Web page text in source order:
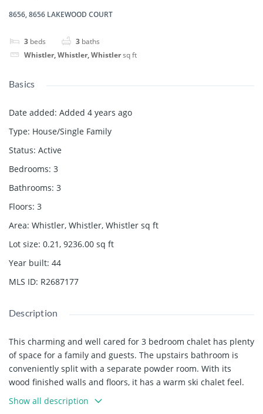
8656, 8656 LAKEWOOD COURT
3 beds 3 baths
Whistler, Whistler, Whistlersq ft
Basics
Date added: Added 4 years ago
Type: House/Single Family
Status: Active
Bedrooms: 3
Bathrooms: 3
Floors: 3
Area: Whistler, Whistler, Whistler sq ft
Lot size: 0.21, 9236.00 sq ft
Year built: 44
MLS ID: R2687177
Description
This charming and well cared for 3 bedroom chalet has plenty
of space for a family and guests. The upstairs bathroom is
conveniently split with a separate powder room. With its
wood finished walls and floors, it has a warm ski chalet feel.
Enjoy the Hot Tub and the Wood burning fireplace on a winter
day or the sundeck and yard in the summer. This is a perfect
Show all description